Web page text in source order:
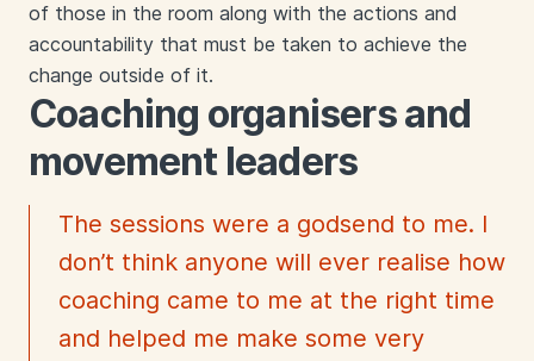
of those in the room along with the actions and
accountability that must be taken to achieve the
change outside of it.
Coaching organisers and
movement leaders
The sessions were a godsend to me. I
don’t think anyone will ever realise how
coaching came to me at the right time
and helped me make some very